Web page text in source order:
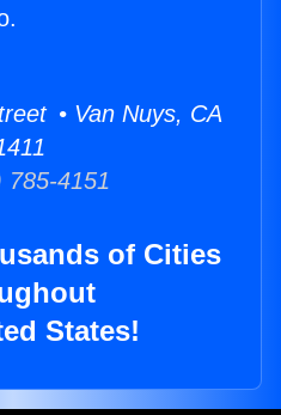
• Van Nuys, CA
4151
of Cities
States!